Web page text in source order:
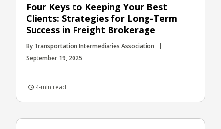
Four Keys to Keeping Your Best
Clients: Strategies for Long-Term
Success in Freight Brokerage
By Transportation Intermediaries Association
September 19, 2025
4-min read